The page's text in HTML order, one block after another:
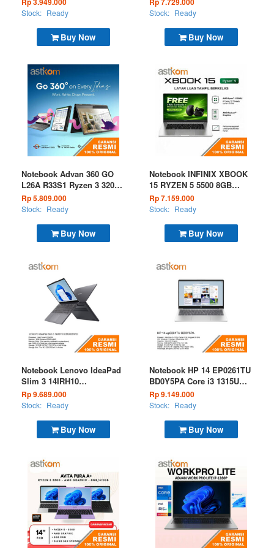
Buy Now
Stock: Ready
Buy Now
OHS Microsoft 365 Black
Stock: Ready
Buy Now
Notebook Advan 360 GO
L26A R33S1 Ryzen 3 3200U
8GB 256GB W11 Grey
Rp 5.809.000
Stock: Ready
Buy Now
Notebook INFINIX XBOOK
15 RYZEN 5 5500 8GB
256GB W11 Silver
Rp 7.159.000
Stock: Ready
Buy Now
Notebook Lenovo IdeaPad
Slim 3 14IRH10
83K000BWID Core i5
13420H 8GB 512GB W11
OHS M365 Luna Grey
Rp 9.689.000
Stock: Ready
Buy Now
Notebook HP 14 EP0261TU
BD0Y5PA Core i3 1315U
8GB 512GB W11 OHS
Silver
Rp 9.149.000
Stock: Ready